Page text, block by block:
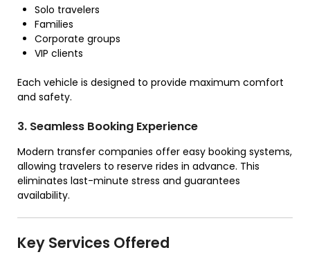
Solo travelers
Families
Corporate groups
VIP clients
Each vehicle is designed to provide maximum comfort
and safety.
3. Seamless Booking Experience
Modern transfer companies offer easy booking systems,
allowing travelers to reserve rides in advance. This
eliminates last-minute stress and guarantees
availability.
Key Services Offered